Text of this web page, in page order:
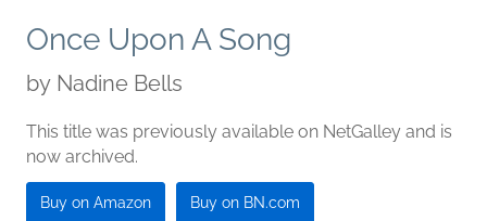
Once Upon A Song
by Nadine Bells
This title was previously available on NetGalley and is
now archived.
Buy on Amazon Buy on BN.com